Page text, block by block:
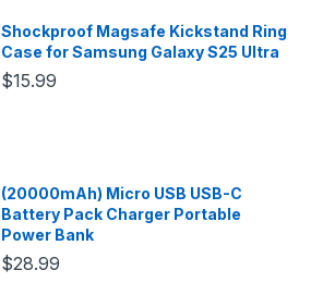
Shockproof Magsafe Kickstand Ring
Case for Samsung Galaxy S25 Ultra
$15.99
(20000mAh) Micro USB USB-C
Battery Pack Charger Portable
Power Bank
$28.99